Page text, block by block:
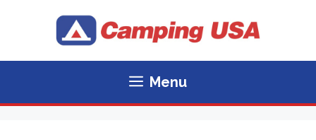
Menu